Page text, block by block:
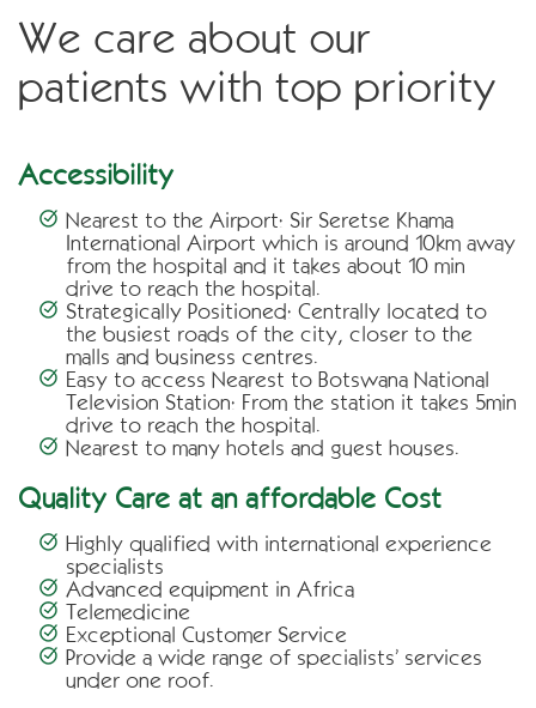
We care about our
patients with top priority
Accessibility
Nearest to the Airport: Sir Seretse Khama
International Airport which is around 10km away
from the hospital and it takes about 10 min
drive to reach the hospital.
Strategically Positioned: Centrally located to
the busiest roads of the city, closer to the
malls and business centres.
Easy to access Nearest to Botswana National
Television Station: From the station it takes 5min
drive to reach the hospital.
Nearest to many hotels and guest houses.
Quality Care at an affordable Cost
Highly qualified with international experience
specialists
Advanced equipment in Africa
Telemedicine
Exceptional Customer Service
Provide a wide range of specialists’ services
under one roof.